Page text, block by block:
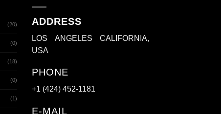
(20)
(0)
(18)
(0)
(1)
ADDRESS
LOS ANGELES CALIFORNIA,
USA
PHONE
+1 (424) 452-1181
E-MAIL